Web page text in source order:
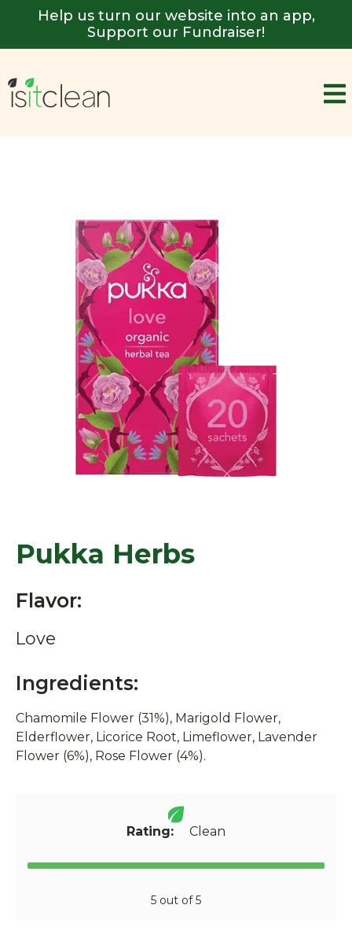
Help us turn our website into an app,
Support our Fundraiser!
Pukka Herbs
Flavor:
Love
Ingredients:
Chamomile Flower (31%), Marigold Flower,
Elderflower, Licorice Root, Limeflower, Lavender
Flower (6%), Rose Flower (4%).
Rating: Clean
5 out of 5